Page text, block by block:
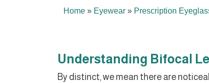
Home » Eyewear » Prescription
Understanding Bifocal
By distinct, we mean there are